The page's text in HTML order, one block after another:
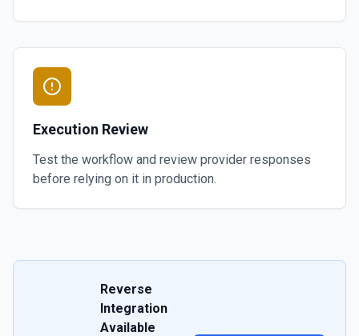
Execution Review
Test the workflow and review provider responses
before relying on it in production.
Reverse
Integration
Available